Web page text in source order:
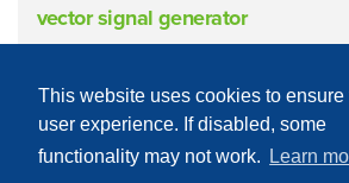
This website uses cookies to ensure
user experience. If disabled, some
functionality may not work.
Learn
vector signal generator
The University of Manchester